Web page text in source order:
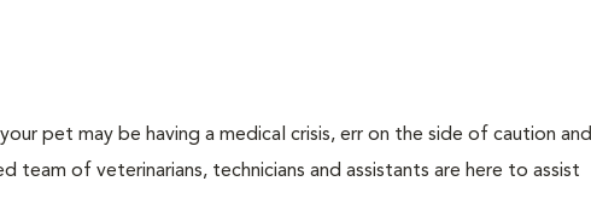
pet may be having a medical crisis, err on the side of caution and
of veterinarians, technicians and assistants are here to assist